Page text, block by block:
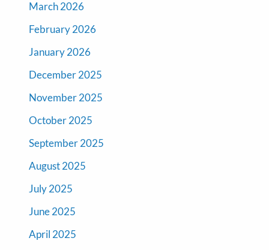
March 2026
February 2026
January 2026
December 2025
November 2025
October 2025
September 2025
August 2025
July 2025
June 2025
April 2025